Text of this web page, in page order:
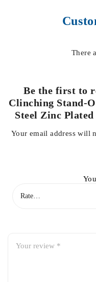
There
Be the first to
Clinching Stand-
Steel Zinc
Your email address will